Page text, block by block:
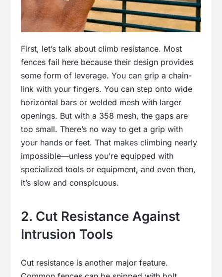
First, let’s talk about climb resistance. Most
fences fail here because their design provides
some form of leverage. You can grip a chain-
link with your fingers. You can step onto wide
horizontal bars or welded mesh with larger
openings. But with a 358 mesh, the gaps are
too small. There’s no way to get a grip with
your hands or feet. That makes climbing nearly
impossible—unless you’re equipped with
specialized tools or equipment, and even then,
it’s slow and conspicuous.
2. Cut Resistance Against
Intrusion Tools
Cut resistance is another major feature.